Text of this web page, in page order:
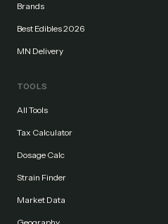
Brands
Best Edibles 2026
MN Delivery
TOOLS
All Tools
Tax Calculator
Dosage Calc
Strain Finder
Market Data